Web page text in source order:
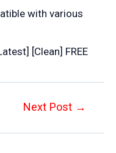
with various
[Clean] FREE
Next Post →